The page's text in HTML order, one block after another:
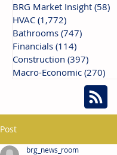
BRG Market Insight (58)
HVAC (1,772)
Bathrooms (747)
Financials (114)
Construction (397)
Macro-Economic (270)
Post
brg_news_room